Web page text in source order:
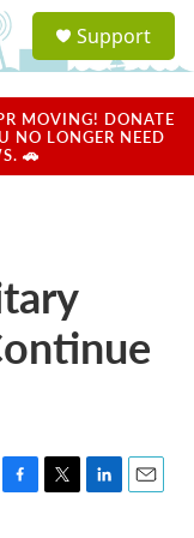
a
u
Support
MOVING! DONATE
NO LONGER NEED
🚗
F
T
L
E